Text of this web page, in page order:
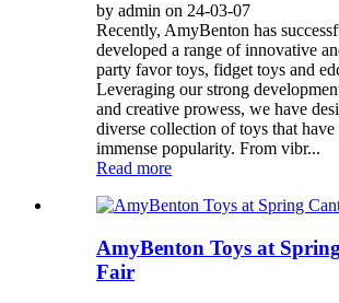
by admin on 24-03-07
Recently, AmyBenton has
developed a range of innovative
party favor toys, fidget toys and
Leveraging our strong
and creative prowess, we have
diverse collection of toys that have
immense popularity. From vibr...
Read more
AmyBenton Toys at
Fair